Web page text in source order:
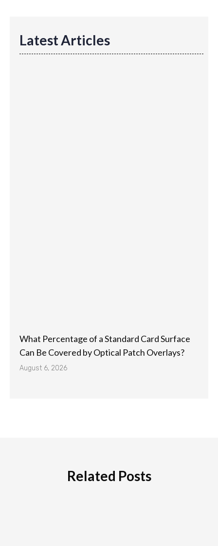
Latest Articles
What Percentage of a Standard Card Surface
Can Be Covered by Optical Patch Overlays?
August 6, 2026
Related Posts